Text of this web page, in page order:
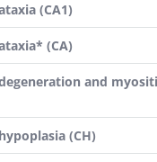
(CA1)
(CA)
and
(CH)